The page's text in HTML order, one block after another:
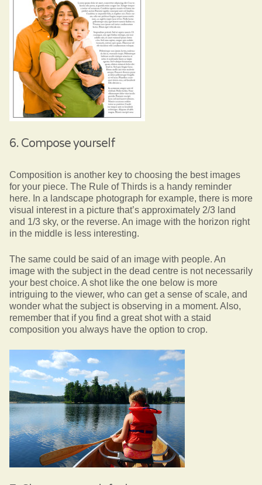
6. Compose yourself
Composition is another key to choosing the best images
for your piece. The Rule of Thirds is a handy reminder
here. In a landscape photograph for example, there is more
visual interest in a picture that’s approximately 2/3 land
and 1/3 sky, or the reverse. An image with the horizon right
in the middle is less interesting.
The same could be said of an image with people. An
image with the subject in the dead centre is not necessarily
your best choice. A shot like the one below is more
intriguing to the viewer, who can get a sense of scale, and
wonder what the subject is observing in a moment. Also,
remember that if you find a great shot with a staid
composition you always have the option to crop.